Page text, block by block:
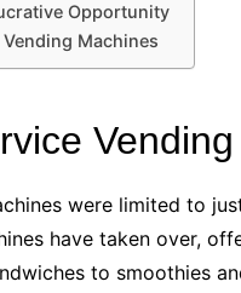
Opportunity
Machines
were limited to
have taken over,
to smoothies